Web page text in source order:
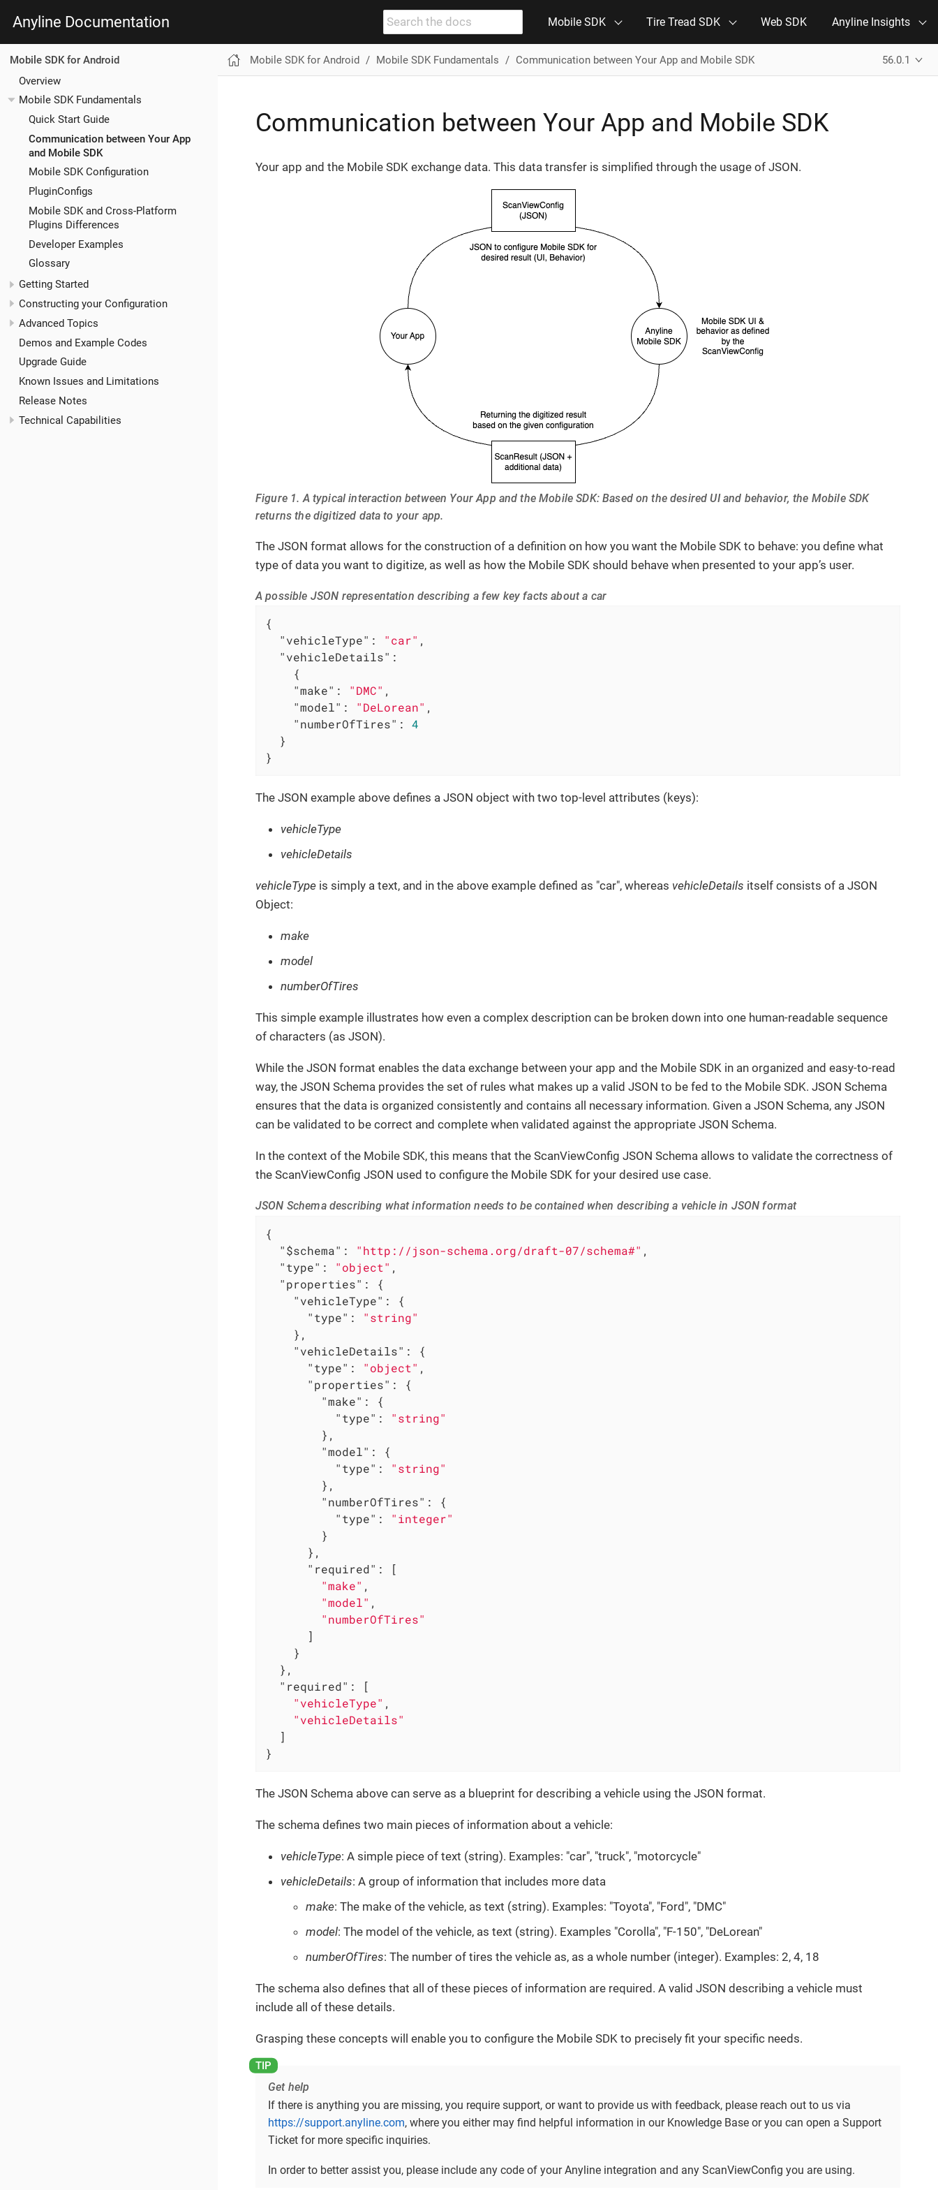
Anyline Documentation Mobile SDK Tire Tread SDK Web SDK Anyline Insights
Mobile SDK for Android
Overview
Mobile SDK Fundamentals
Quick Start Guide
Communication between Your App
and Mobile SDK
Mobile SDK Configuration
PluginConfigs
Mobile SDK and Cross-Platform
Plugins Differences
Developer Examples
Glossary
Getting Started
Constructing your Configuration
Advanced Topics
Demos and Example Codes
Upgrade Guide
Known Issues and Limitations
Release Notes
Technical Capabilities
Mobile SDK for Android Mobile SDK Fundamentals Communication between Your App and Mobile SDK 56.0.1
Communication between Your App and Mobile SDK
Your app and the Mobile SDK exchange data. This data transfer is simplified through the usage of JSON.
Figure 1. A typical interaction between Your App and the Mobile SDK: Based on the desired UI and behavior, the Mobile SDK
returns the digitized data to your app.
The JSON format allows for the construction of a definition on how you want the Mobile SDK to behave: you define what
type of data you want to digitize, as well as how the Mobile SDK should behave when presented to your app’s user.
A possible JSON representation describing a few key facts about a car
{
"vehicleType" : "car" ,
"vehicleDetails" :
    {
"make" : "DMC" ,
"model" : "DeLorean" ,
"numberOfTires" : 4
  }
}
The JSON example above defines a JSON object with two top-level attributes (keys):
vehicleType
vehicleDetails
vehicleTypeis simply a text, and in the above example defined as "car", whereas vehicleDetails itself consists of a JSON
Object:
make
model
numberOfTires
This simple example illustrates how even a complex description can be broken down into one human-readable sequence
of characters (as JSON).
While the JSON format enables the data exchange between your app and the Mobile SDK in an organized and easy-to-read
way, the JSON Schema provides the set of rules what makes up a valid JSON to be fed to the Mobile SDK. JSON Schema
ensures that the data is organized consistently and contains all necessary information. Given a JSON Schema, any JSON
can be validated to be correct and complete when validated against the appropriate JSON Schema.
In the context of the Mobile SDK, this means that the ScanViewConfig JSON Schema allows to validate the correctness of
the ScanViewConfig JSON used to configure the Mobile SDK for your desired use case.
JSON Schema describing what information needs to be contained when describing a vehicle in JSON format
{
"$schema" : "http://json-schema.org/draft-07/schema#" ,
"type" : "object" ,
"properties" : {
"vehicleType" : {
"type" : "string"
    },
"vehicleDetails" : {
"type" : "object" ,
"properties" : {
"make" : {
"type" : "string"
        },
"model" : {
"type" : "string"
        },
"numberOfTires" : {
"type" : "integer"
        }
      },
"required" : [
"make" ,
"model" ,
"numberOfTires"
      ]
    }
  },
"required" : [
"vehicleType" ,
"vehicleDetails"
  ]
}
The JSON Schema above can serve as a blueprint for describing a vehicle using the JSON format.
The schema defines two main pieces of information about a vehicle:
vehicleType: A simple piece of text (string). Examples: "car", "truck", "motorcycle"
vehicleDetails: A group of information that includes more data
make: The make of the vehicle, as text (string). Examples: "Toyota", "Ford", "DMC"
model: The model of the vehicle, as text (string). Examples "Corolla", "F-150", "DeLorean"
numberOfTires: The number of tires the vehicle as, as a whole number (integer). Examples: 2, 4, 18
The schema also defines that all of these pieces of information are required. A valid JSON describing a vehicle must
include all of these details.
Grasping these concepts will enable you to configure the Mobile SDK to precisely fit your specific needs.
Get help
If there is anything you are missing, you require support, or want to provide us with feedback, please reach out to us via
https://support.anyline.com, where you either may find helpful information in our Knowledge Base or you can open a Support
Ticket for more specific inquiries.
In order to better assist you, please include any code of your Anyline integration and any ScanViewConfig you are using.